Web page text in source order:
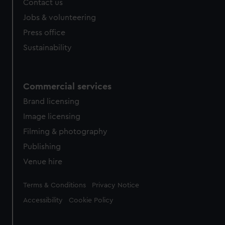
Contact us
Jobs & volunteering
Press office
Sustainability
Commercial services
Brand licensing
Image licensing
Filming & photography
Publishing
Venue hire
Legal
Terms & Conditions Privacy Notice
Accessibility Cookie Policy